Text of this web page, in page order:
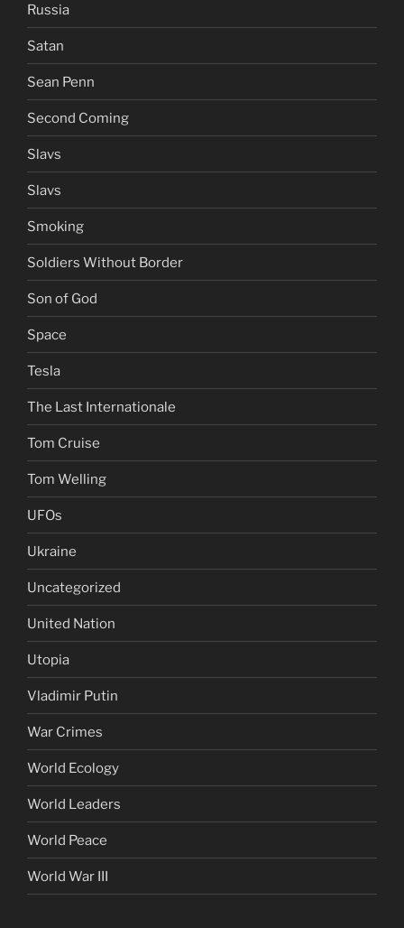
Russia
Satan
Sean Penn
Second Coming
Slavs
Slavs
Smoking
Soldiers Without Border
Son of God
Space
Tesla
The Last Internationale
Tom Cruise
Tom Welling
UFOs
Ukraine
Uncategorized
United Nation
Utopia
Vladimir Putin
War Crimes
World Ecology
World Leaders
World Peace
World War III